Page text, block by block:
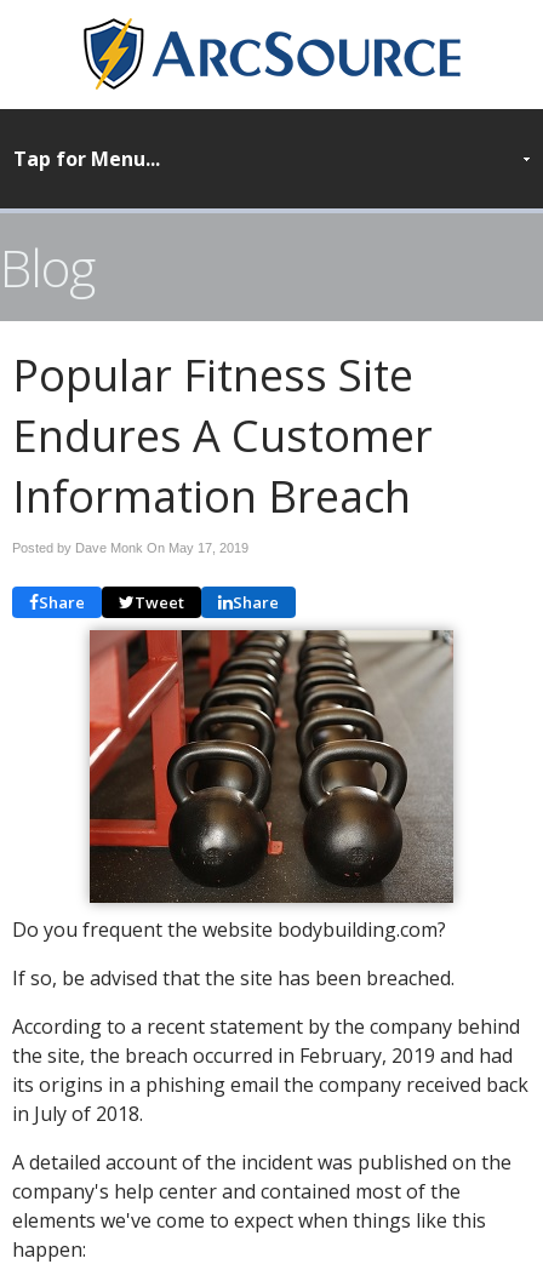
Blog
Popular Fitness Site
Endures A Customer
Information Breach
Posted by Dave Monk On May 17, 2019
Share Tweet Share
Do you frequent the website bodybuilding.com?
If so, be advised that the site has been breached.
According to a recent statement by the company behind
the site, the breach occurred in February, 2019 and had
its origins in a phishing email the company received back
in July of 2018.
A detailed account of the incident was published on the
company's help center and contained most of the
elements we've come to expect when things like this
happen: